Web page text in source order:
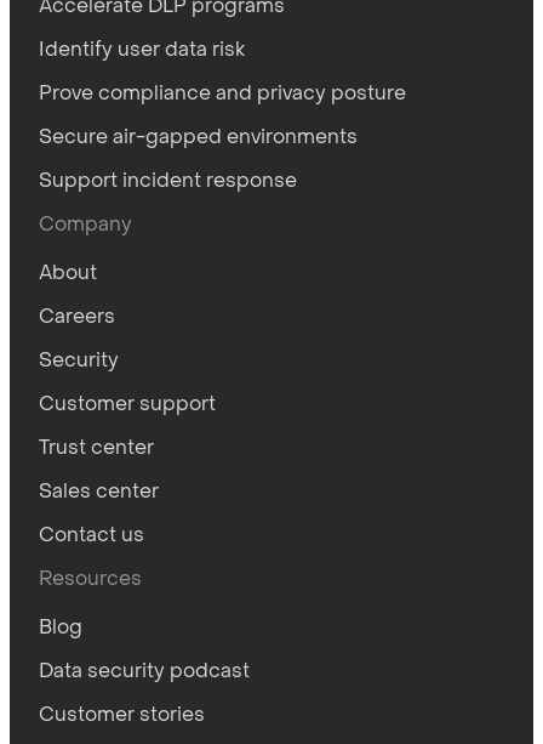
Accelerate DLP programs
Identify user data risk
Prove compliance and privacy posture
Secure air-gapped environments
Support incident response
Company
About
Careers
Security
Customer support
Trust center
Sales center
Contact us
Resources
Blog
Data security podcast
Customer stories